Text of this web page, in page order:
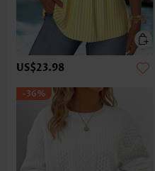
US$23.98
-36%